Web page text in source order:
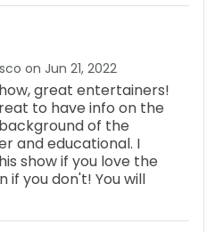
on Jun 21, 2022
great entertainers!
to have info on the
of the
and educational. I
show if you love the
if you don't! You will